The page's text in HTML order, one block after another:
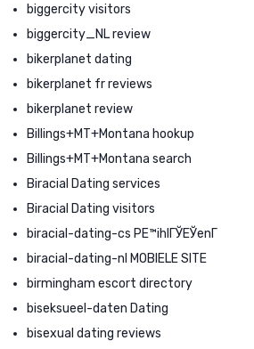
biggercity visitors
biggercity_NL review
bikerplanet dating
bikerplanet fr reviews
bikerplanet review
Billings+MT+Montana hookup
Billings+MT+Montana search
Biracial Dating services
Biracial Dating visitors
biracial-dating-cs PЕ™ihlГЎЕЎenГ­
biracial-dating-nl MOBIELE SITE
birmingham escort directory
biseksueel-daten Dating
bisexual dating reviews